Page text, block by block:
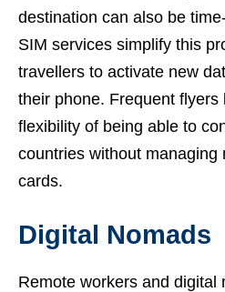
destination can also be
SIM services simplify this
travellers to activate new
their phone. Frequent flyers
flexibility of being able to
countries without managing
cards.
Digital Nomads
Remote workers and digital